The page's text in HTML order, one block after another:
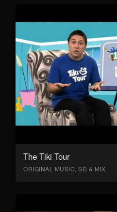
The Tiki Tour
ORIGINAL MUSIC, SD & MIX